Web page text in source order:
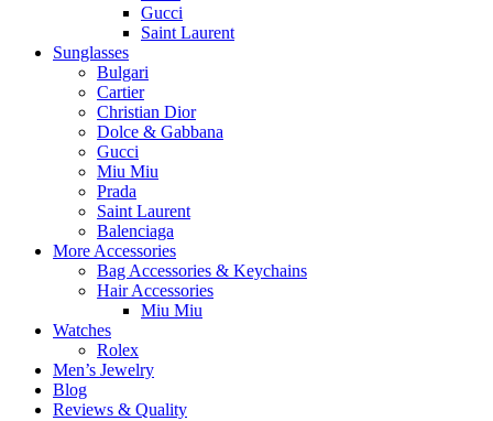
Gucci
Saint Laurent
Sunglasses
Bulgari
Cartier
Christian Dior
Dolce & Gabbana
Gucci
Miu Miu
Prada
Saint Laurent
Balenciaga
More Accessories
Bag Accessories & Keychains
Hair Accessories
Miu Miu
Watches
Rolex
Men’s Jewelry
Blog
Reviews & Quality